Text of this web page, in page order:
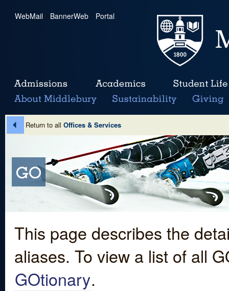
WebMail | BannerWeb | Portal
Return to all Offices & Services
This page describes the
aliases. To view a list of all
GOtionary.